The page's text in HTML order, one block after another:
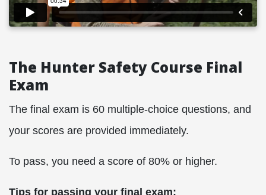
The Hunter Safety Course Final
Exam
The final exam is 60 multiple-choice questions, and
your scores are provided immediately.
To pass, you need a score of 80% or higher.
Tips for passing your final exam: